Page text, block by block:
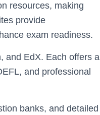
resources, making
provide
exam readiness.
and EdX. Each offers a
and professional
banks, and detailed